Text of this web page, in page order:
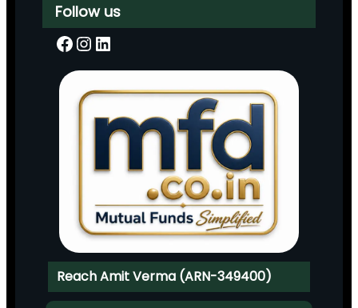
Follow us
Facebook InstagramLinkedIn
Reach Amit Verma (ARN-349400)